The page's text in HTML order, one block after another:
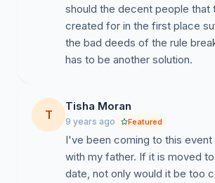
should the decent people that
created for in the first place
the bad deeds of the rule
has to be another solution.
T
Tisha Moran
9 years ago Featured
I've been coming to this event
with my father. If it is moved
date, not only would it be too